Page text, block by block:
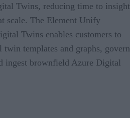
Twins, reducing time to
scale. The Element Unify
Twins enables customers to
templates and graphs, govern
ingest brownfield Azure Digital